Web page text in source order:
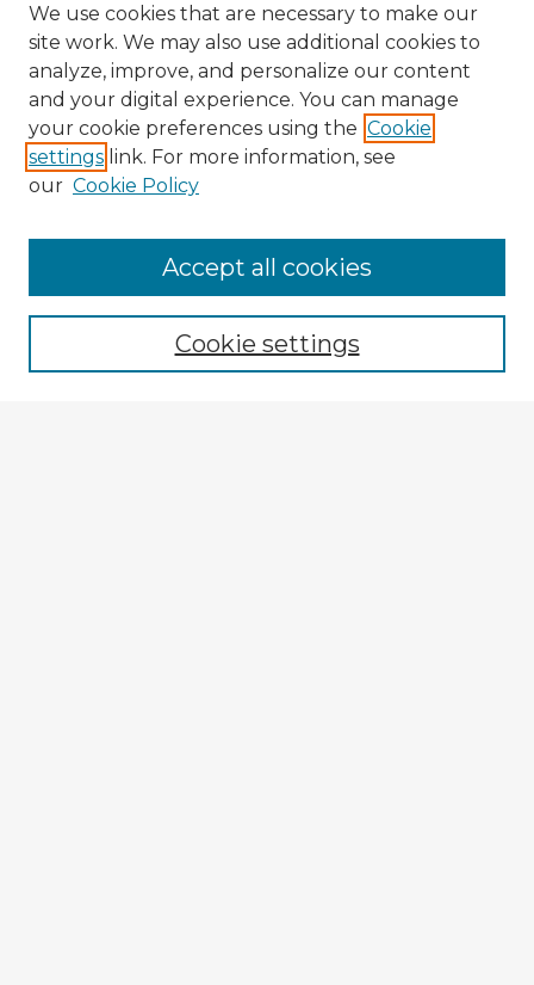
Enter search terms:
We use cookies that are necessary to make our
site work. We may also use additional cookies to
analyze, improve, and personalize our content
and your digital experience. You can manage
your cookie preferences using the Cookie
settings link. For more information, see
our Cookie Policy
Cookie settings
Accept all cookies